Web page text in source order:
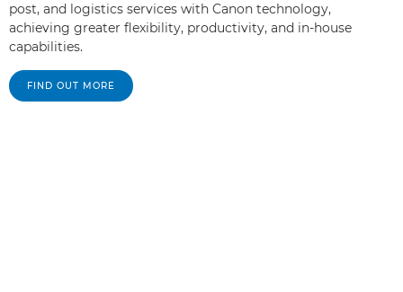
post, and logistics services with Canon technology,
achieving greater flexibility, productivity, and in-house
capabilities.
FIND OUT MORE